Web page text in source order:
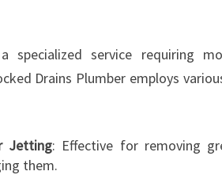
specialized service requiring
Drains Plumber employs
Jetting: Effective for removing
them.